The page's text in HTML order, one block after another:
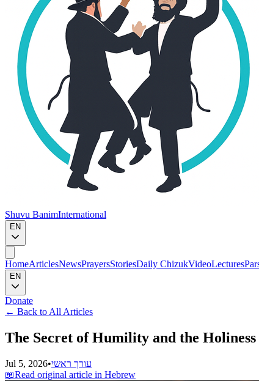
Shuvu BanimInternational
EN
HomeArticlesNewsPrayersStoriesDaily ChizukVideoLectures
EN
Donate
← Back to All Articles
The Secret of Humility and the
Jul 5, 2026•עורך ראשי
📖Read original article in Hebrew